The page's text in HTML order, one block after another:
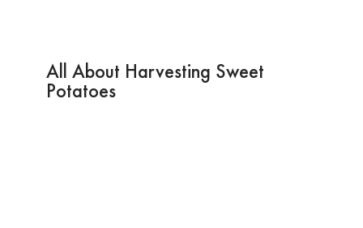
All About Harvesting Sweet
Potatoes